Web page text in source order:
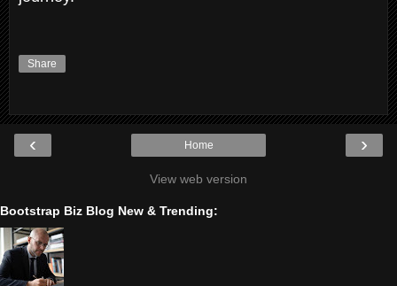
Share
‹ ›
Home
View web version
Bootstrap Biz Blog New & Trending: